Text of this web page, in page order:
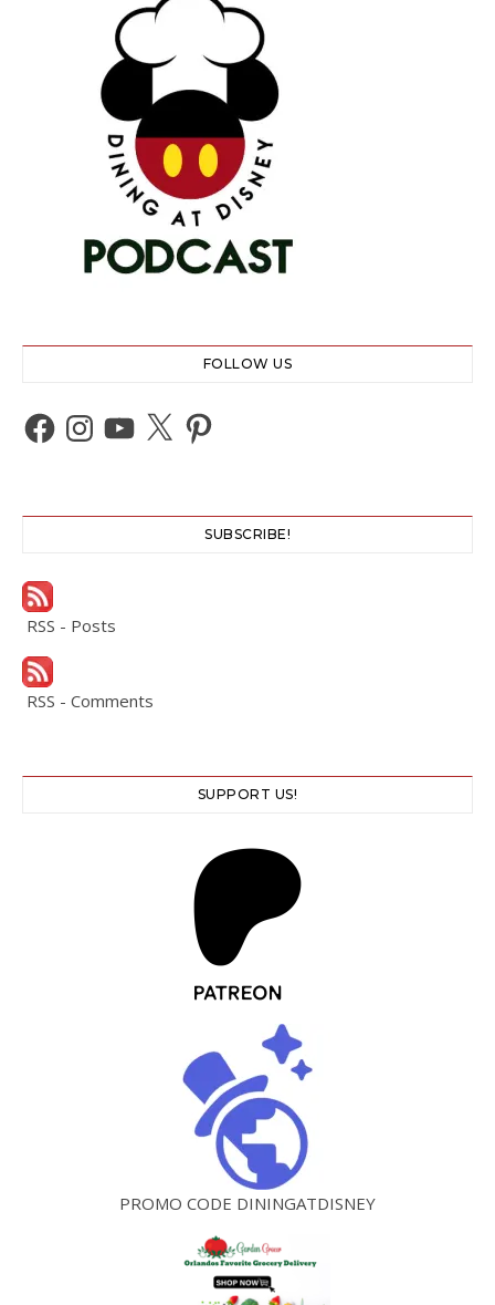
FOLLOW US
Facebook
Instagram
YouTube
X Pinterest
SUBSCRIBE!
RSS - Posts
RSS - Comments
SUPPORT US!
PROMO CODE DININGATDISNEY